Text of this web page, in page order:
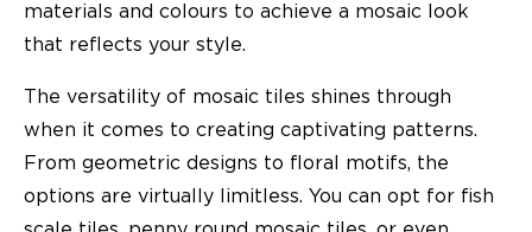
materials and colours to achieve a mosaic look
that reflects your style.
The versatility of mosaic tiles shines through
when it comes to creating captivating patterns.
From geometric designs to floral motifs, the
options are virtually limitless. You can opt for fish